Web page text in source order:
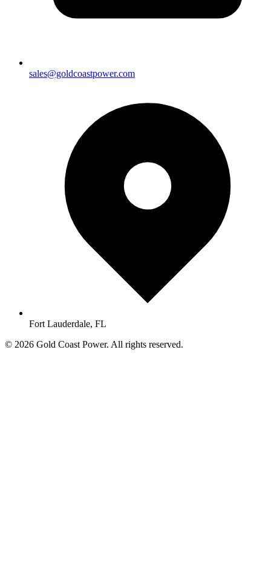
sales@goldcoastpower.com
Fort Lauderdale, FL
© 2026 Gold Coast Power. All rights reserved.